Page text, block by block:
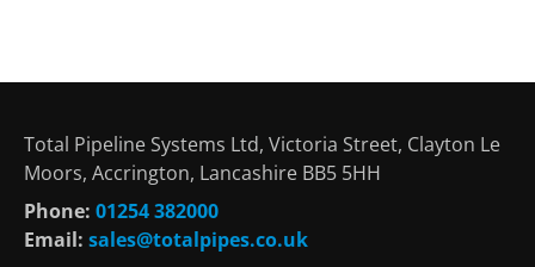
Total Pipeline Systems Ltd, Victoria Street, Clayton Le
Moors, Accrington, Lancashire BB5 5HH
Phone: 01254 382000
Email: sales@totalpipes.co.uk